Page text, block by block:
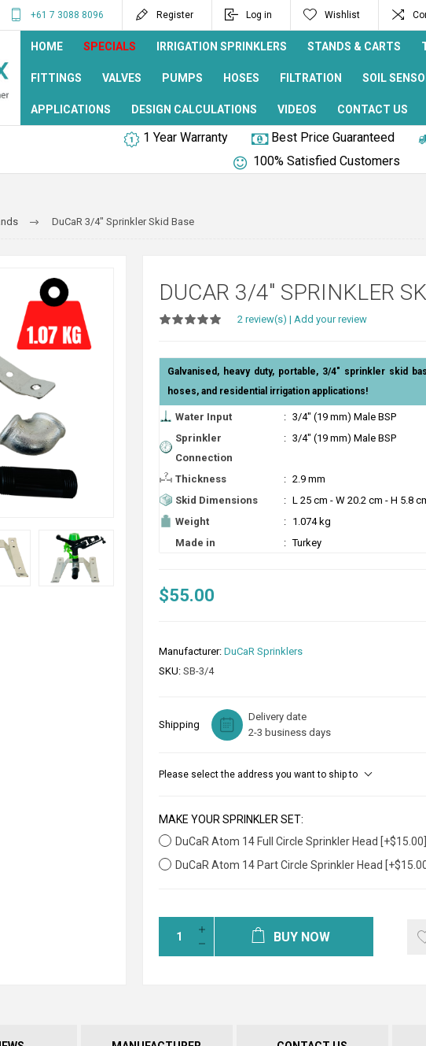
+61 7 3088 8096 Register Log in Wishlist
HOME SPECIALS IRRIGATION SPRINKLERS STANDS & CARTS
FITTINGS VALVES PUMPS HOSES FILTRATION SOIL
APPLICATIONS DESIGN CALCULATIONS VIDEOS CONTACT US
1 Year Warranty Best Price Guaranteed
100% Satisfied Customers
DuCaR 3/4" Sprinkler Skid Base
DUCAR 3/4" SPRINKLER
2 review(s) | Add your review
Galvanised, heavy duty, portable, 3/4" sprinkler skid
hoses, and residential irrigation applications!
Water Input : 3/4" (19 mm) Male BSP
Sprinkler
Connection
: 3/4" (19 mm) Male BSP
Thickness : 2.9 mm
Skid Dimensions
: L 25 cm - W 20.2 cm - H 5.8
Weight
:
1.074 kg
Made in
: Turkey
$55.00
Manufacturer: DuCaR Sprinklers
SKU: SB-3/4
Shipping
Delivery date
2-3 business days
Please select the address you want to ship to
MAKE YOUR SPRINKLER SET:
DuCaR Atom 14 Full Circle Sprinkler Head [+$15.00]
DuCaR Atom 14 Part Circle Sprinkler Head
BUY NOW